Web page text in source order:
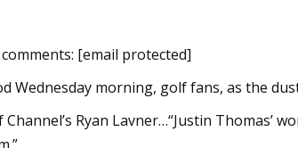
[email protected]
Wednesday morning, golf fans, as the
Channel’s Ryan Lavner…“Justin Thomas’